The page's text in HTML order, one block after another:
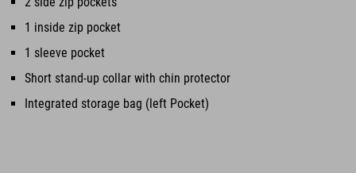
1 inside zip pocket
1 sleeve pocket
Short stand-up collar with chin protector
Integrated storage bag (left Pocket)